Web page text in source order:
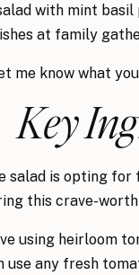
with mint
at family
me know what
Key
salad is opting for
this crave-
using heirloom
use any fresh